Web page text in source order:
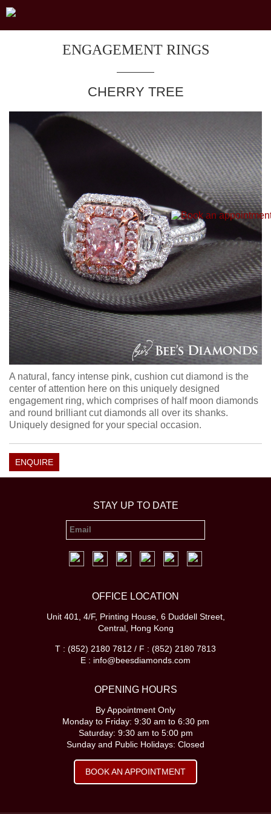
ENGAGEMENT RINGS
CHERRY TREE
A natural, fancy intense pink, cushion cut diamond is the
center of attention here on this uniquely designed
engagement ring, which comprises of half moon diamonds
and round brilliant cut diamonds all over its shanks.
Uniquely designed for your special occasion.
ENQUIRE
STAY UP TO DATE
OFFICE LOCATION
Unit 401, 4/F, Printing House, 6 Duddell Street,
Central, Hong Kong
T : (852) 2180 7812 / F : (852) 2180 7813
E : info@beesdiamonds.com
OPENING HOURS
By Appointment Only
Monday to Friday: 9:30 am to 6:30 pm
Saturday: 9:30 am to 5:00 pm
Sunday and Public Holidays: Closed
BOOK AN APPOINTMENT